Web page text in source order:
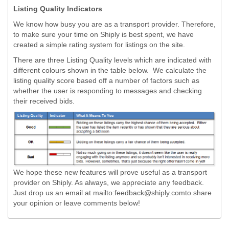
Listing Quality Indicators
We know how busy you are as a transport provider. Therefore,
to make sure your time on Shiply is best spent, we have
created a simple rating system for listings on the site.
There are three Listing Quality levels which are indicated with
different colours shown in the table below. We calculate the
listing quality score based off a number of factors such as
whether the user is responding to messages and checking
their received bids.
We hope these new features will prove useful as a transport
provider on Shiply. As always, we appreciate any feedback.
Just drop us an email at mailto:feedback@shiply.comto share
your opinion or leave comments below!